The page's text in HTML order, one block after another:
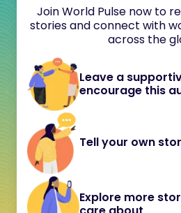
Join World Pulse now to
stories and connect with
across the
Leave a
encourage this
Tell your own
Explore more